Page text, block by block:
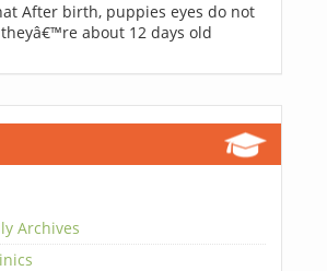
After birth, puppies eyes do not
about 12 days old
Archives